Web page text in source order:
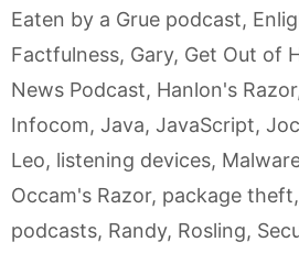
Eaten by a Grue podcast,
Factfulness, Gary, Get Out of
News Podcast, Hanlon's Razor
Infocom, Java, JavaScript,
Leo, listening devices,
Occam's Razor, package theft,
podcasts, Randy, Rosling,